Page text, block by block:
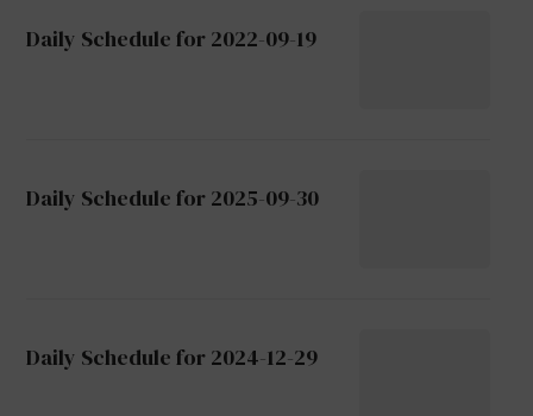
Daily Schedule for 2022-09-19
Daily Schedule for 2025-09-30
Daily Schedule for 2024-12-29